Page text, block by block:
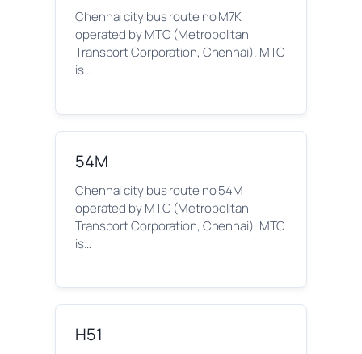
Chennai city bus route no M7K
operated by MTC (Metropolitan
Transport Corporation, Chennai). MTC
is…
54M
Chennai city bus route no 54M
operated by MTC (Metropolitan
Transport Corporation, Chennai). MTC
is…
H51